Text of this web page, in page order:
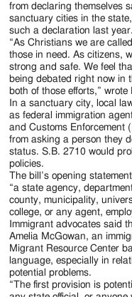
from declaring themselves
sanctuary cities in the
such a declaration last year.
“As Christians we are
those in need. As citizens,
strong and safe. We feel
being debated right now in
both of those efforts,”
In a sanctuary city, local
as federal immigration
and Customs Enforcement
from asking a person they
status. S.B. 2710 would
policies.
The bill’s opening
“a state agency,
county, municipality,
college, or any agent,
Immigrant advocates said
Amelia McGowan, an
Migrant Resource Center
language, especially in
potential problems.
“The first provision is